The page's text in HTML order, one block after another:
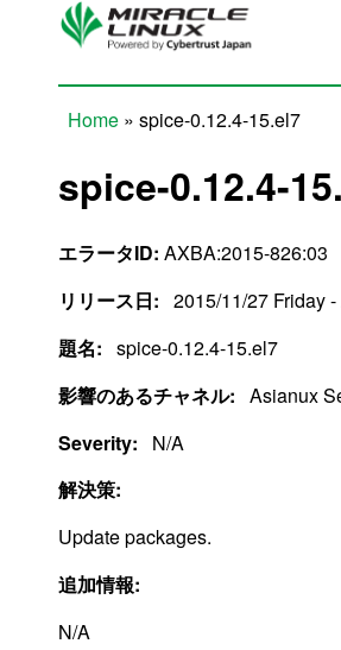
Skip to main content
Home » spice-0.12.4-15.el7
spice-0.12.4-
エラータID: AXBA:2015-826:03
リリース日: 2015/11/27 Friday
題名: spice-0.12.4-15.el7
影響のあるチャネル: Asianux
Severity:
N/A
解決策:
Update packages.
追加情報:
N/A